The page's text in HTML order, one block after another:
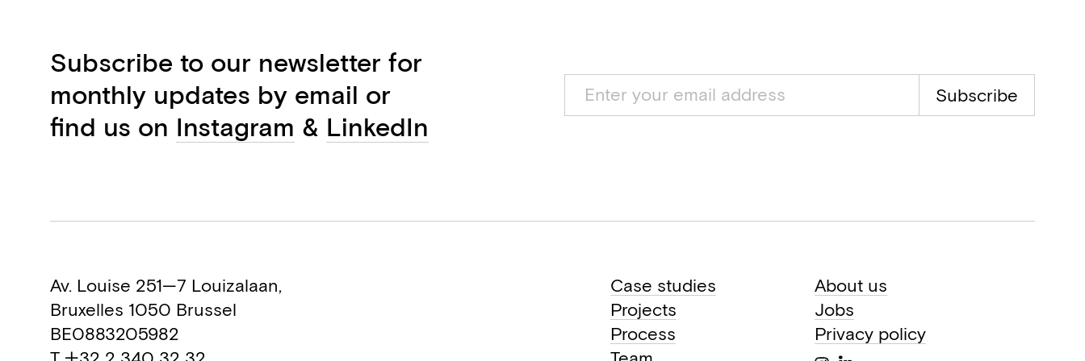
Subscribe to our newsletter for
monthly updates by email or
find us on Instagram & LinkedIn
Subscribe
Av. Louise 251—7 Louizalaan,
Bruxelles 1050 Brussel
BE0883205982
Case studies
Projects
Process
About us
Jobs
Privacy policy